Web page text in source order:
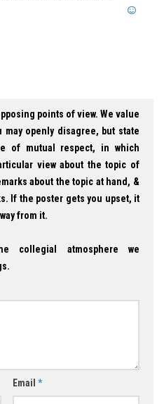
points of view. We value
openly disagree, but state
of mutual respect, in which
view about the topic of
about the topic at hand, &
If the poster gets you upset, it
from it.
collegial atmosphere we
Email *